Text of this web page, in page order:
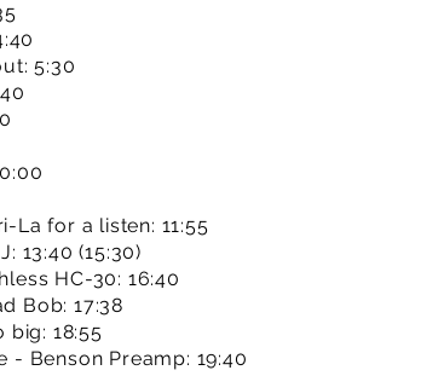
5:30
La for a listen: 11:55
13:40 (15:30)
HC-30: 16:40
Bob: 17:38
big: 18:55
- Benson Preamp: 19:40